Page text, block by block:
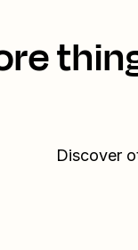
Discover